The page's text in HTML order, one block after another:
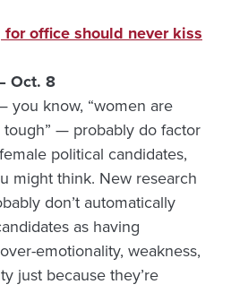
office should never kiss
Oct. 8
you know, “women are
tough” — probably do factor
political candidates,
might think. New research
don’t automatically
as having
emotionality, weakness,
just because they’re